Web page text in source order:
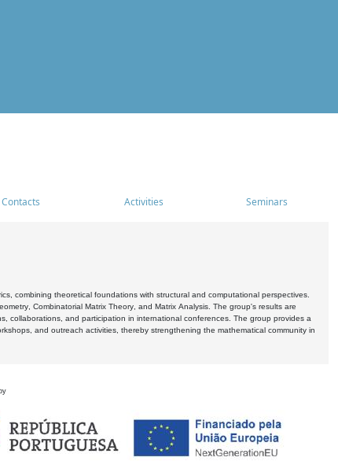
Contacts Activities Seminars
combining theoretical foundations with structural and computational perspectives.
Combinatorial Matrix Theory, and Matrix Analysis. The group's results are
collaborations, and participation in international conferences. The group provides a
and outreach activities, thereby strengthening the mathematical community in